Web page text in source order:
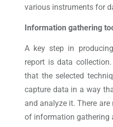
various instruments for
Information gathering
A key step in
report is data
that the selected
capture data in a way
and analyze it. There
of information gathering